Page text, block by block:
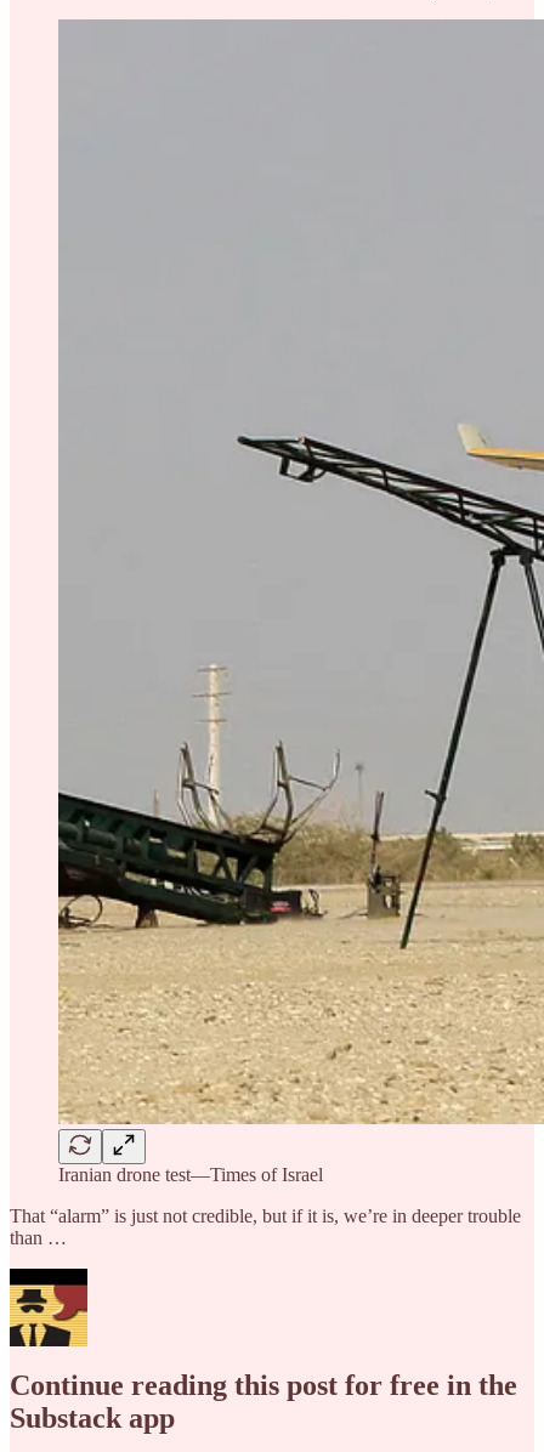
Iranian drone test—Times of Israel
That “alarm” is just not credible, but if it is, we’re in deeper trouble
than …
Continue reading this post for free in the
Substack app